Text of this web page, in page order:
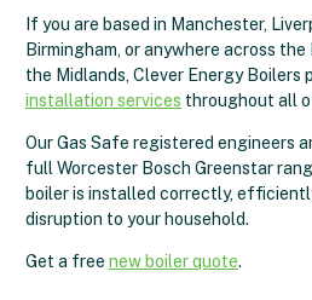
If you are based in Manchester,
Birmingham, or anywhere across
the Midlands, Clever Energy Boilers
installation services throughout all
Our Gas Safe registered engineers
full Worcester Bosch Greenstar
boiler is installed correctly,
disruption to your household.
Get a free new boiler quote.